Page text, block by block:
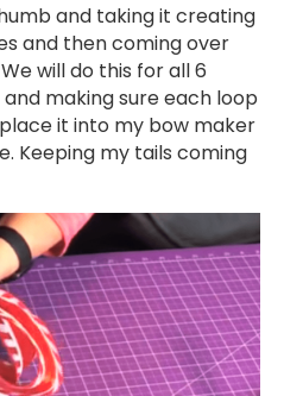
and taking it creating
and then coming over
will do this for all 6
making sure each loop
it into my bow maker
Keeping my tails coming